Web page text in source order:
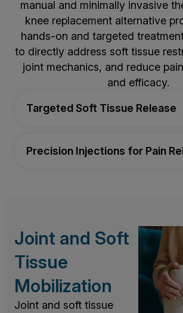
manual and minimally invasive
knee replacement alternative
hands-on and targeted
to directly address soft tissue
joint mechanics, and reduce
and efficacy.
Targeted Soft Tissue Release
Precision Injections for Pain
Joint and Soft
Tissue
Mobilization
Joint and soft tissue